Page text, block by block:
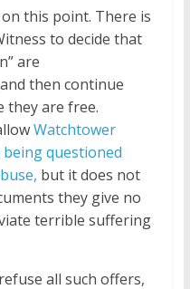
this point. There is
to decide that
are
then continue
they are free.
Watchtower
questioned
but it does not
they give no
terrible suffering
all such offers,